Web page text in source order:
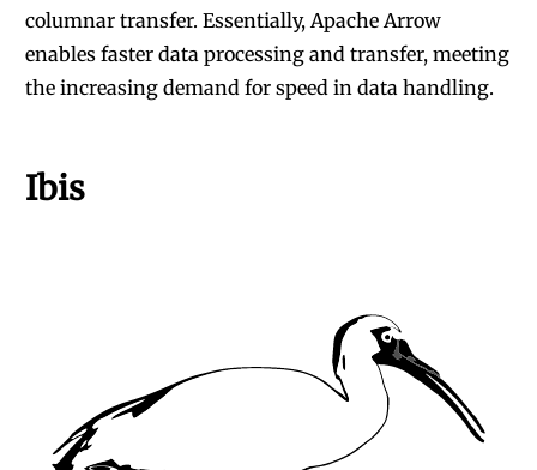
columnar transfer. Essentially, Apache Arrow
enables faster data processing and transfer, meeting
the increasing demand for speed in data handling.
Ibis